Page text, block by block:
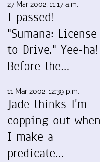
27 Mar 2002, 11:17 a.m.
I passed!
"Sumana: License
to Drive." Yee-ha!
Before the…
11 Mar 2002, 12:39 p.m.
Jade thinks I'm
copping out when
I make a
predicate…